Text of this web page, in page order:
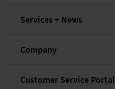
Services + News
Company
Customer Service Portal